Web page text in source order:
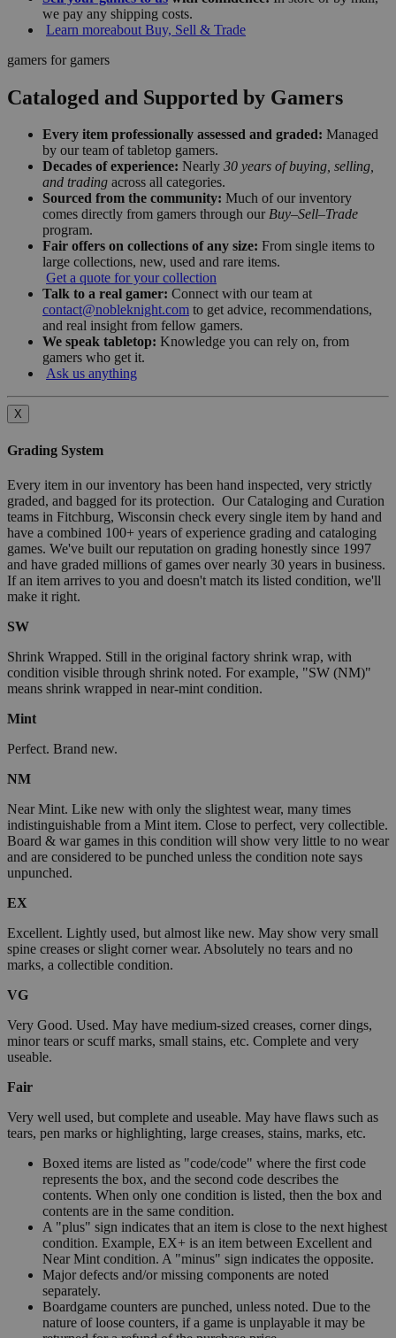
we pay any shipping costs.
Learn moreabout Buy, Sell & Trade
gamers for gamers
Cataloged and Supported by Gamers
Every item professionally assessed and graded: Managed
by our team of tabletop gamers.
Decades of experience: Nearly 30 years of buying, selling,
and trading across all categories.
Sourced from the community: Much of our inventory
comes directly from gamers through our Buy–Sell–Trade
program.
Fair offers on collections of any size: From single items to
large collections, new, used and rare items.
Get a quote for your collection
Talk to a real gamer: Connect with our team at
contact@nobleknight.com to get advice, recommendations,
and real insight from fellow gamers.
We speak tabletop: Knowledge you can rely on, from
gamers who get it.
Ask us anything
X
Grading System
Every item in our inventory has been hand inspected, very strictly
graded, and bagged for its protection. Our Cataloging and Curation
teams in Fitchburg, Wisconsin check every single item by hand and
have a combined 100+ years of experience grading and cataloging
games. We've built our reputation on grading honestly since 1997
and have graded millions of games over nearly 30 years in business.
If an item arrives to you and doesn't match its listed condition, we'll
make it right.
SW
Shrink Wrapped. Still in the original factory shrink wrap, with
condition visible through shrink noted. For example, "SW (NM)"
means shrink wrapped in near-mint condition.
Mint
Perfect. Brand new.
NM
Near Mint. Like new with only the slightest wear, many times
indistinguishable from a Mint item. Close to perfect, very collectible.
Board & war games in this condition will show very little to no wear
and are considered to be punched unless the condition note says
unpunched.
EX
Excellent. Lightly used, but almost like new. May show very small
spine creases or slight corner wear. Absolutely no tears and no
marks, a collectible condition.
VG
Very Good. Used. May have medium-sized creases, corner dings,
minor tears or scuff marks, small stains, etc. Complete and very
useable.
Fair
Very well used, but complete and useable. May have flaws such as
tears, pen marks or highlighting, large creases, stains, marks, etc.
Boxed items are listed as "code/code" where the first code
represents the box, and the second code describes the
contents. When only one condition is listed, then the box and
contents are in the same condition.
A "plus" sign indicates that an item is close to the next highest
condition. Example, EX+ is an item between Excellent and
Near Mint condition. A "minus" sign indicates the opposite.
Major defects and/or missing components are noted
separately.
Boardgame counters are punched, unless noted. Due to the
nature of loose counters, if a game is unplayable it may be